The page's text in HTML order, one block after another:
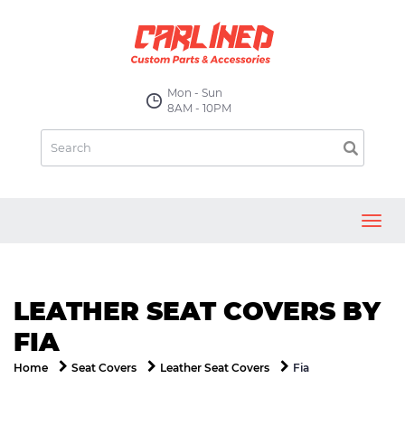
Mon - Sun
8AM - 10PM
LEATHER SEAT COVERS BY
FIA
Home Seat Covers Leather Seat Covers Fia